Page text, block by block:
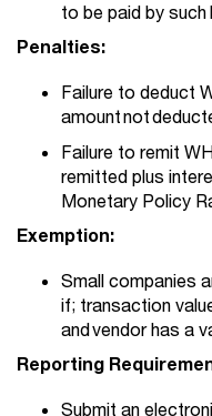
to be paid by such
Penalties:
Failure to deduct
amount not
Failure to remit
remitted plus
Monetary Policy
Exemption:
Small companies
if; transaction
and vendor has a
Reporting
Submit an